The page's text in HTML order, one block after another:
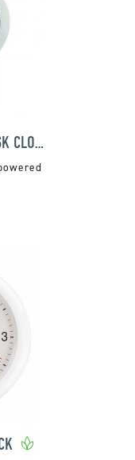
LCD WATER POWERED DESK CLOCK